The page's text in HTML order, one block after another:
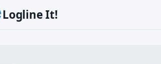
Logline It!